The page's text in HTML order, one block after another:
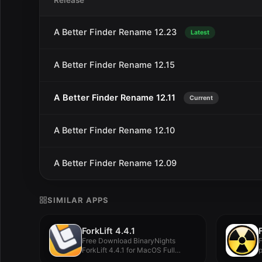
A Better Finder Rename 12.23 Latest
A Better Finder Rename 12.15
A Better Finder Rename 12.11 Current
A Better Finder Rename 12.10
A Better Finder Rename 12.09
SIMILAR APPS
ForkLift 4.4.1
Free Download BinaryNights
ForkLift 4.4.1 for MacOS Full